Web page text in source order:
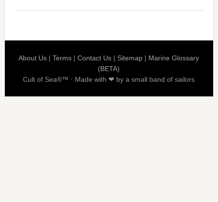
About Us |Terms |Contact Us | Sitemap | Marine Glossary
(BETA)
Cult of Sea®™ · Made with ❤ by a small band of sailors